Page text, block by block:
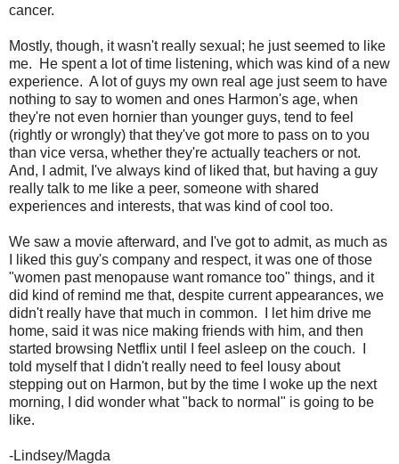
cancer.
Mostly, though, it wasn't really sexual; he just seemed to like
me. He spent a lot of time listening, which was kind of a new
experience. A lot of guys my own real age just seem to have
nothing to say to women and ones Harmon's age, when
they're not even hornier than younger guys, tend to feel
(rightly or wrongly) that they've got more to pass on to you
than vice versa, whether they're actually teachers or not.
And, I admit, I've always kind of liked that, but having a guy
really talk to me like a peer, someone with shared
experiences and interests, that was kind of cool too.
We saw a movie afterward, and I've got to admit, as much as
I liked this guy's company and respect, it was one of those
"women past menopause want romance too" things, and it
did kind of remind me that, despite current appearances, we
didn't really have that much in common. I let him drive me
home, said it was nice making friends with him, and then
started browsing Netflix until I feel asleep on the couch. I
told myself that I didn't really need to feel lousy about
stepping out on Harmon, but by the time I woke up the next
morning, I did wonder what "back to normal" is going to be
like.
-Lindsey/Magda